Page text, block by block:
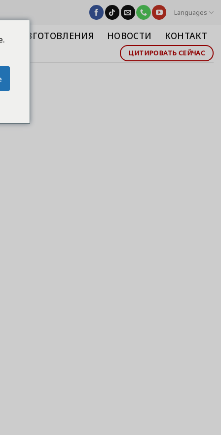
Languages
ИЗГОТОВЛЕНИЯ НОВОСТИ КОНТАКТ
ЦИТИРОВАТЬ СЕЙЧАС